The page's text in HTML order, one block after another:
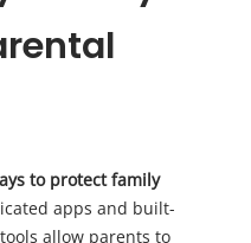
to protect family
apps and built-
allow parents to